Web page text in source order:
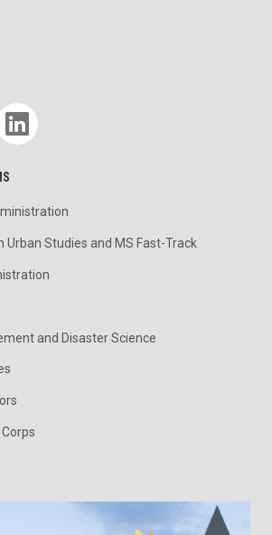
Urban Studies and MS Fast-Track
and Disaster Science